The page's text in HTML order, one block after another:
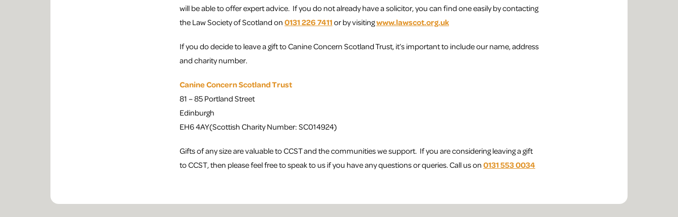
will be able to offer expert advice. If you do not already have a solicitor, you can find one easily by contacting
the Law Society of Scotland on 0131 226 7411 or by visitingwww.lawscot.org.uk
If you do decide to leave a gift to Canine Concern Scotland Trust, it’s important to include our name, address
and charity number.
Canine Concern Scotland Trust
81 – 85 Portland Street
Edinburgh
EH6 4AY(Scottish Charity Number: SC014924)
Gifts of any size are valuable to CCST and the communities we support. If you are considering leaving a gift
to CCST, then please feel free to speak to us if you have any questions or queries. Call us on 0131 553 0034